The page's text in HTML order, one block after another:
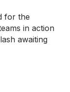
for the
in action
awaiting